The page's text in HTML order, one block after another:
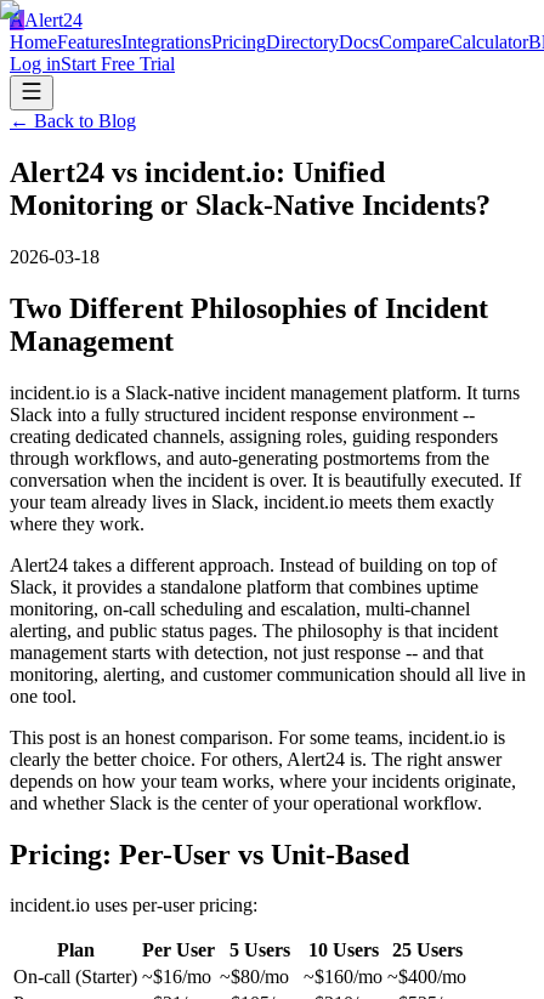
AAlert24
HomeFeaturesIntegrationsPricingDirectoryDocsCompareCalculator
Log inStart Free Trial
← Back to Blog
Alert24 vs incident.io: Unified
Monitoring or Slack-Native Incidents?
2026-03-18
Two Different Philosophies of Incident
Management
incident.io is a Slack-native incident management platform. It turns
Slack into a fully structured incident response environment --
creating dedicated channels, assigning roles, guiding responders
through workflows, and auto-generating postmortems from the
conversation when the incident is over. It is beautifully executed. If
your team already lives in Slack, incident.io meets them exactly
where they work.
Alert24 takes a different approach. Instead of building on top of
Slack, it provides a standalone platform that combines uptime
monitoring, on-call scheduling and escalation, multi-channel
alerting, and public status pages. The philosophy is that incident
management starts with detection, not just response -- and that
monitoring, alerting, and customer communication should all live in
one tool.
This post is an honest comparison. For some teams, incident.io is
clearly the better choice. For others, Alert24 is. The right answer
depends on how your team works, where your incidents originate,
and whether Slack is the center of your operational workflow.
Pricing: Per-User vs Unit-Based
incident.io uses per-user pricing:
Plan Per User 5 Users 10 Users
25 Users
On-call (Starter) ~$16/mo ~$80/mo ~$160/mo ~$400/mo